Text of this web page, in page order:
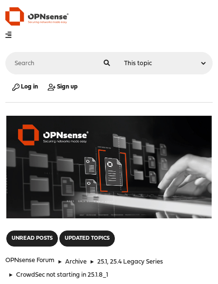
Log in Sign up
UNREAD POSTS UPDATED TOPICS
OPNsense Forum ► Archive ► 25.1, 25.4 Legacy Series
► CrowdSec not starting in 25.1.8_1